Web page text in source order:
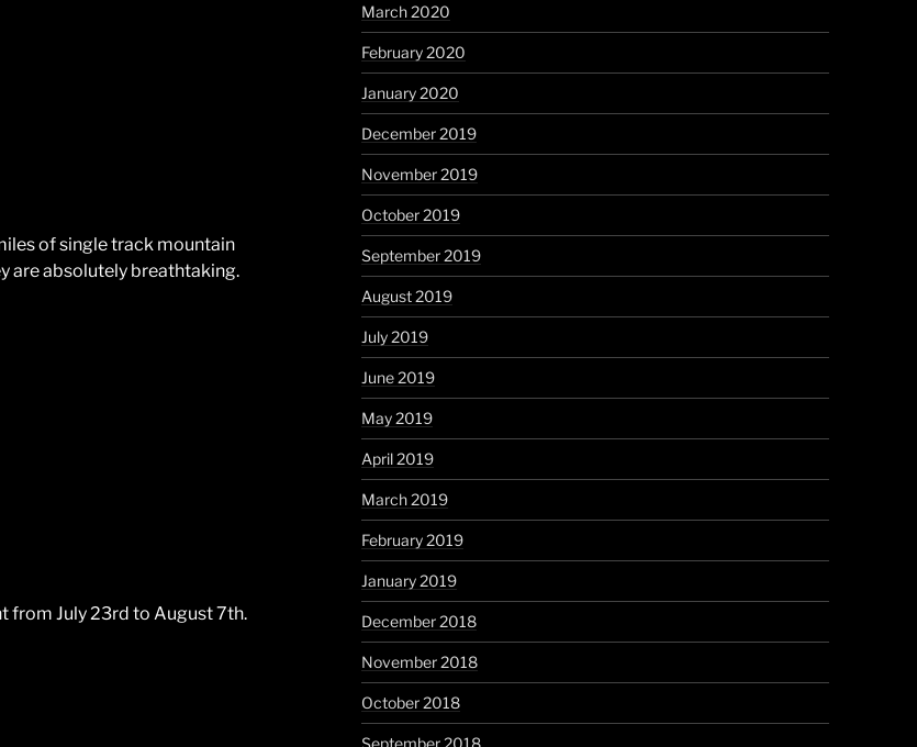
of single track mountain
are absolutely breathtaking.
from July 23rd to August 7th.
March 2020
February 2020
January 2020
December 2019
November 2019
October 2019
September 2019
August 2019
July 2019
June 2019
May 2019
April 2019
March 2019
February 2019
January 2019
December 2018
November 2018
October 2018
September 2018